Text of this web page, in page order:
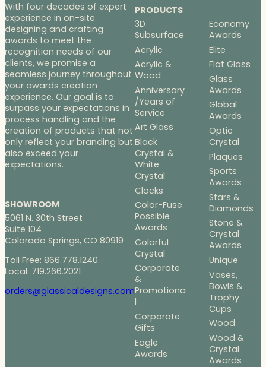
With four decades of expert
experience in on-site
designing and crafting
awards to meet the
recognition needs of our
clients, we promise a
seamless journey throughout
your awards creation
experience. Our goal is to
surpass your expectations in
process handling and the
creation of products that not
only reflect your branding but
also exceed your
expectations.
SHOWROOM
5061 N. 30th Street
Suite 104
Colorado Springs, CO 80919
Toll Free: 866.778.1240
Local: 719.266.2021
orders@glassicaldesigns.com
PRODUCTS
3D
Subsurface
Acrylic
Acrylic &
Wood
Anniversary
/Years of
Service
Art Glass
Black
Crystal &
White
Crystal
Clocks
Color-Fuse
Possible
Awards
Colorful
Crystal
Corporate
&
Promotiona
l
Corporate
Gifts
Eagle
Awards
Economy
Awards
Elite
Flat Glass
Glass
Awards
Global
Awards
Optic
Crystal
Plaques
Sports
Awards
Stars &
Diamonds
Stone &
Crystal
Awards
Unique
Vases,
Bowls &
Trophy
Cups
Wood
Wood &
Crystal
Awards